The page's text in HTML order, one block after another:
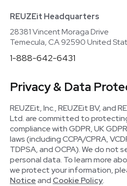
REUZEit Headquarters
28381 Vincent Moraga Drive
Temecula, CA 92590 United
1-888-642-6431
Privacy & Data
REUZEit, Inc., REUZEit BV, and
Ltd. are committed to
compliance with GDPR, UK
laws (including CCPA/CPRA,
TDPSA, and OCPA). We do not
personal data. To learn more
we protect your information,
Noticeand Cookie Policy.